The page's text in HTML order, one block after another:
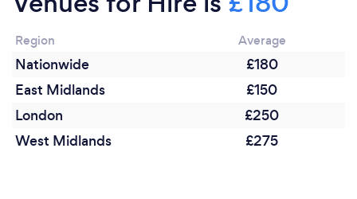
Region Average
Nationwide
£180
East Midlands
£150
London
£250
West Midlands
£275